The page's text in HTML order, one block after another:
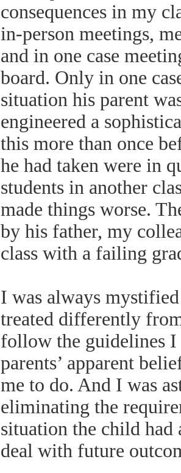
consequences in my
in-person meetings,
and in one case
board. Only in one
situation his parent
engineered a
this more than once
he had taken were in
students in another
made things worse.
by his father, my
class with a failing
I was always
treated differently
follow the guidelines I
parents’ apparent
me to do. And I was
eliminating the
situation the child had
deal with future